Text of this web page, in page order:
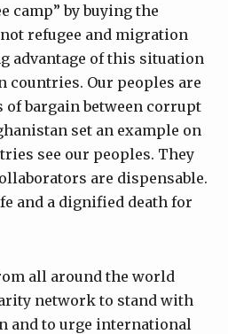
camp” by buying the
refugee and migration
advantage of this situation
countries. Our peoples are
of bargain between corrupt
set an example on
see our peoples. They
are dispensable.
and a dignified death for
all around the world
network to stand with
and to urge international